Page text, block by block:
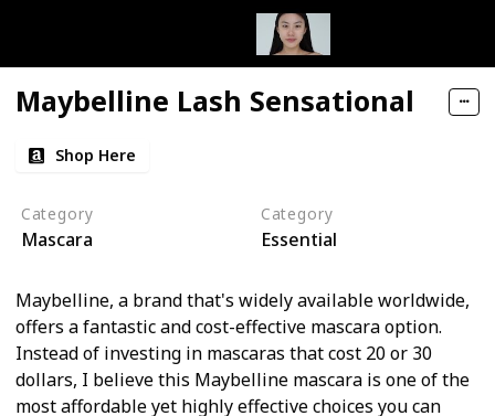
Maybelline Lash Sensational
Shop Here
Category
Mascara
Category
Essential
Maybelline, a brand that's widely available worldwide,
offers a fantastic and cost-effective mascara option.
Instead of investing in mascaras that cost 20 or 30
dollars, I believe this Maybelline mascara is one of the
most affordable yet highly effective choices you can